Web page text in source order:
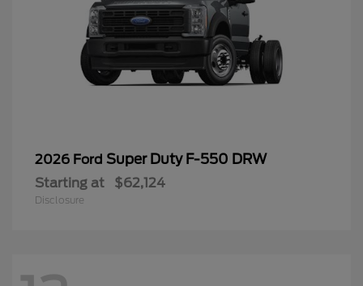
2026 Ford Super Duty F-550 DRW
Starting at $62,124
Disclosure